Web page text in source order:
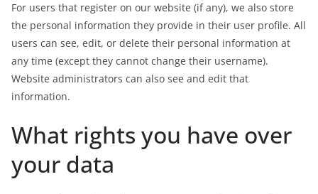
For users that register on our website (if any), we also store
the personal information they provide in their user profile. All
users can see, edit, or delete their personal information at
any time (except they cannot change their username).
Website administrators can also see and edit that
information.
What rights you have over
your data